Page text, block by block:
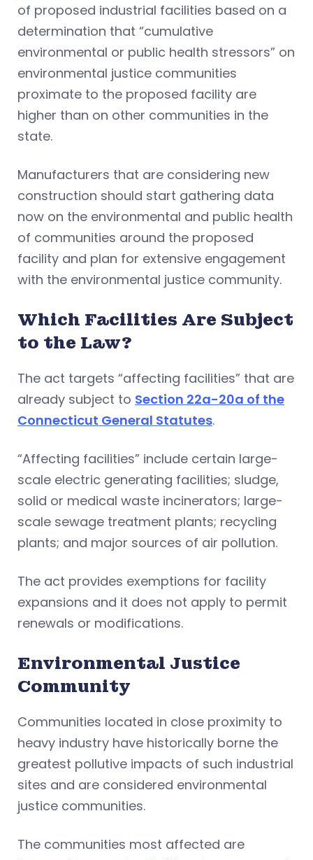
of proposed industrial facilities based on a
determination that “cumulative
environmental or public health stressors” on
environmental justice communities
proximate to the proposed facility are
higher than on other communities in the
state.
Manufacturers that are considering new
construction should start gathering data
now on the environmental and public health
of communities around the proposed
facility and plan for extensive engagement
with the environmental justice community.
Which Facilities Are Subject
to the Law?
The act targets “affecting facilities” that are
already subject to Section 22a-20a of the
Connecticut General Statutes.
“Affecting facilities” include certain large-
scale electric generating facilities; sludge,
solid or medical waste incinerators; large-
scale sewage treatment plants; recycling
plants; and major sources of air pollution.
The act provides exemptions for facility
expansions and it does not apply to permit
renewals or modifications.
Environmental Justice
Community
Communities located in close proximity to
heavy industry have historically borne the
greatest pollutive impacts of such industrial
sites and are considered environmental
justice communities.
The communities most affected are